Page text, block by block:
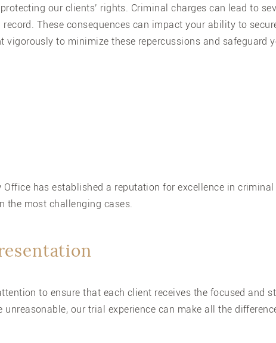
our clients’ rights. Criminal charges can lead to
These consequences can impact your ability to
vigorously to minimize these repercussions and safeguard
has established a reputation for excellence in criminal
the most challenging cases.
to ensure that each client receives the focused and
our trial experience can make all the